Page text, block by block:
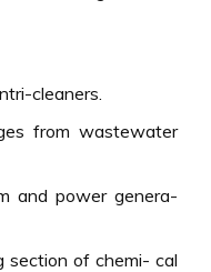
cleaners.
from wastewater
and power genera-
section of chemi- cal